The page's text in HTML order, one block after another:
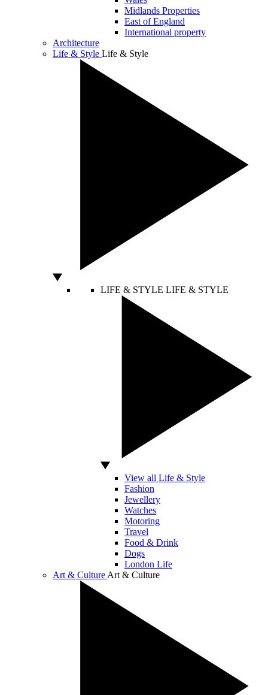
Midlands Properties
East of England
International property
Architecture
Life & Style Life & Style
LIFE & STYLE LIFE & STYLE
View all Life & Style
Fashion
Jewellery
Watches
Motoring
Travel
Food & Drink
Dogs
London Life
Art & Culture Art & Culture